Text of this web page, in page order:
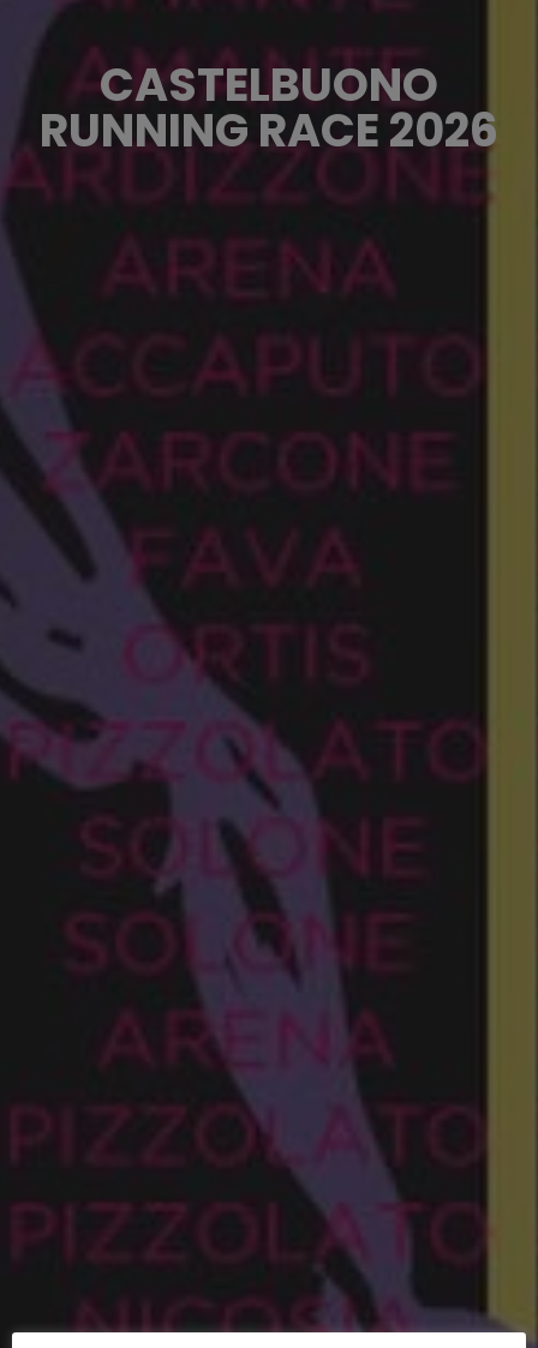
CASTELBUONO
RUNNING RACE 2026